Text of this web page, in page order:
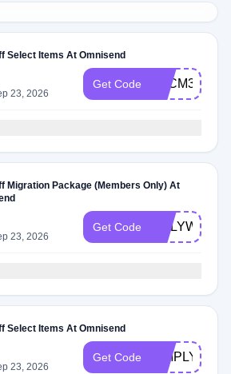
Select Items At Omnisend
23, 2026
Get Code BFCM30OFF
Migration Package (Members Only) At
23, 2026
Get Code ONLYWOO
Select Items At Omnisend
23, 2026
Get Code